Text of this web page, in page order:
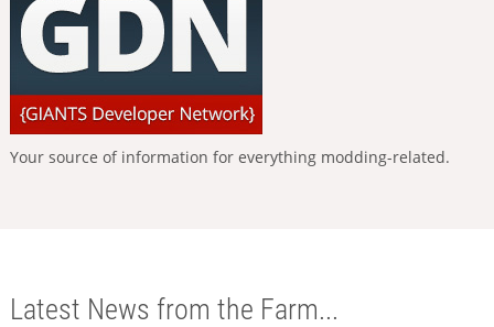
Your source of information for everything modding-related.
Latest News from the Farm...